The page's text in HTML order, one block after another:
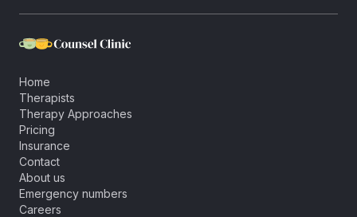
Home
Therapists
Therapy Approaches
Pricing
Insurance
Contact
About us
Emergency numbers
Careers